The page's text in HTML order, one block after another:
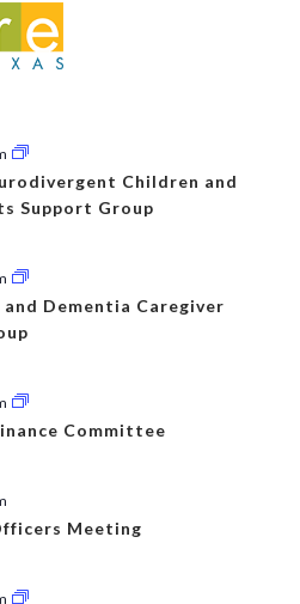
Children and
Support Group
and Dementia Caregiver
Committee
Meeting